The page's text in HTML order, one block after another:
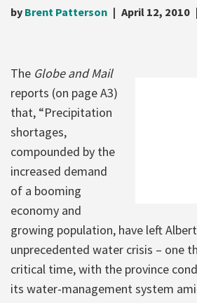
by Brent Patterson April 12, 2010
The Globe and Mail
reports (on page A3)
that, “Precipitation
shortages,
compounded by the
increased demand
of a booming
economy and
growing population, have left
unprecedented water crisis – one
critical time, with the province
its water-management system